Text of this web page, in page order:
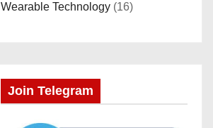
Wearable Technology (16)
Join Telegram